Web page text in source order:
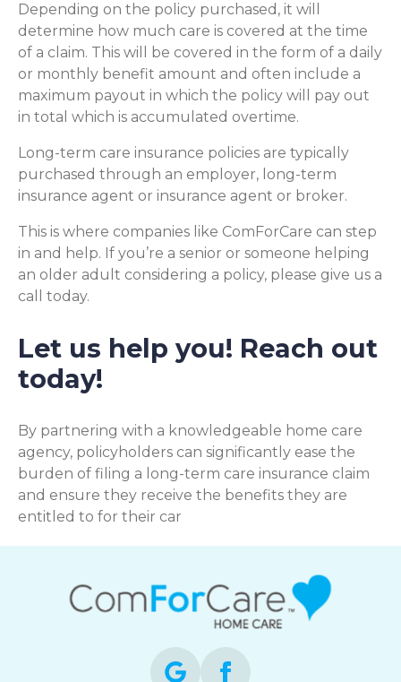
Depending on the policy purchased, it will
determine how much care is covered at the time
of a claim. This will be covered in the form of a daily
or monthly benefit amount and often include a
maximum payout in which the policy will pay out
in total which is accumulated overtime.
Long-term care insurance policies are typically
purchased through an employer, long-term
insurance agent or insurance agent or broker.
This is where companies like ComForCare can step
in and help. If you’re a senior or someone helping
an older adult considering a policy, please give us a
call today.
Let us help you! Reach out
today!
By partnering with a knowledgeable home care
agency, policyholders can significantly ease the
burden of filing a long-term care insurance claim
and ensure they receive the benefits they are
entitled to for their car